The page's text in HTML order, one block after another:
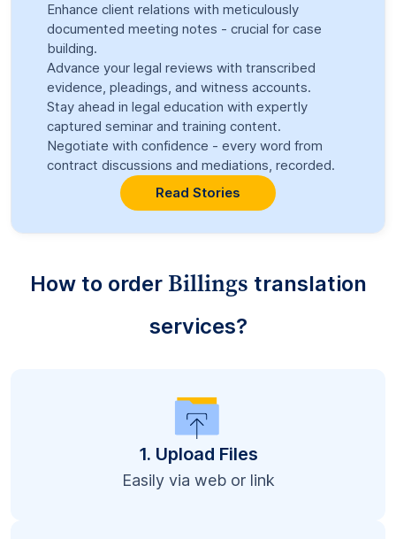
Enhance client relations with meticulously
documented meeting notes - crucial for case
building.
Advance your legal reviews with transcribed
evidence, pleadings, and witness accounts.
Stay ahead in legal education with expertly
captured seminar and training content.
Negotiate with confidence - every word from
contract discussions and mediations, recorded.
Read Stories
How to order Billings translation
services?
1. Upload Files
Easily via web or link